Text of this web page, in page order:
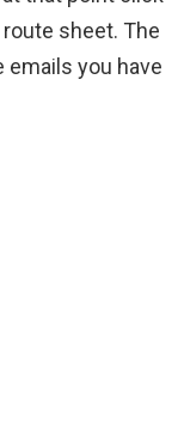
sheet. The
you have